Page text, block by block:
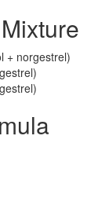
+ norgestrel)